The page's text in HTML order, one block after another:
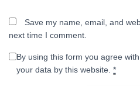
Save my name, email, and
next time I comment.
By using this form you agree
your data by this website. *